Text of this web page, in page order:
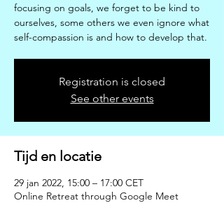
focusing on goals, we forget to be kind to
ourselves, some others we even ignore what
self-compassion is and how to develop that.
Registration is closed
See other events
Tijd en locatie
29 jan 2022, 15:00 – 17:00 CET
Online Retreat through Google Meet